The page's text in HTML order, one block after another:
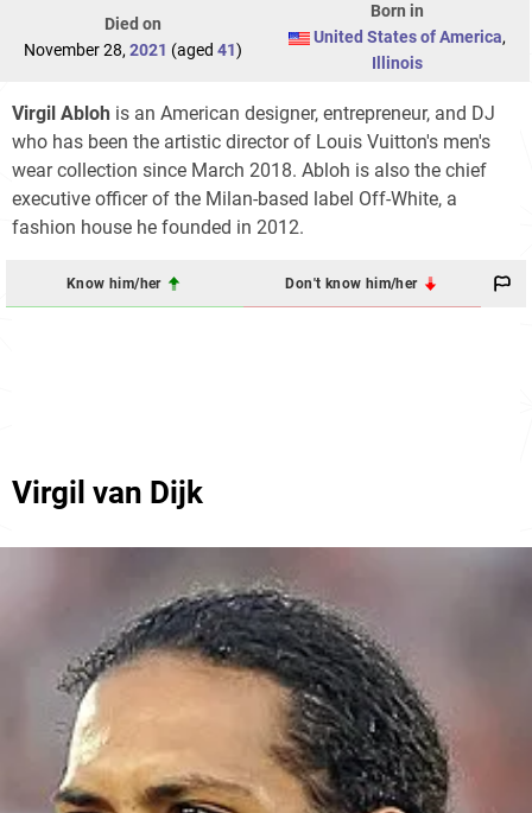
Died on
November 28, 2021 (aged 41)
Born in
United States of America,
Illinois
Virgil Abloh is an American designer, entrepreneur, and DJ
who has been the artistic director of Louis Vuitton's men's
wear collection since March 2018. Abloh is also the chief
executive officer of the Milan-based label Off-White, a
fashion house he founded in 2012.
Know him/her Don't know him/her
Virgil van Dijk